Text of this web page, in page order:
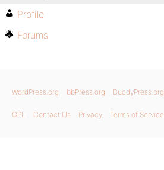
Profile
Forums
WordPress.org bbPress.org BuddyPress.org
GPL Contact Us Privacy Terms of Service